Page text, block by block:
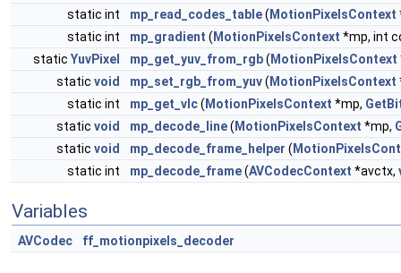
static int
mp_read_codes_table( MotionPixelsContext
static int
mp_gradient ( MotionPixelsContext *mp, int
static YuvPixel mp_get_yuv_from_rgb( MotionPixelsContext
static void mp_set_rgb_from_yuv( MotionPixelsContext
static int
mp_get_vlc( MotionPixelsContext *mp,
static void mp_decode_line( MotionPixelsContext *mp,
static void mp_decode_frame_helper (
static int
mp_decode_frame(AVCodecContext *avctx,
Variables
AVCodec ff_motionpixels_decoder